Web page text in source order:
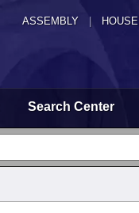
ASSEMBLY HOUSE
Search Center